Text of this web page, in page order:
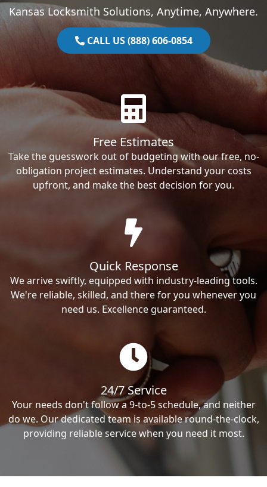
Kansas Locksmith Solutions, Anytime, Anywhere.
CALL US (888) 606-0854
Free Estimates
Take the guesswork out of budgeting with our free, no-
obligation project estimates. Understand your costs
upfront, and make the best decision for you.
Quick Response
We arrive swiftly, equipped with industry-leading tools.
We're reliable, skilled, and there for you whenever you
need us. Excellence guaranteed.
24/7 Service
Your needs don't follow a 9-to-5 schedule, and neither
do we. Our dedicated team is available round-the-clock,
providing reliable service when you need it most.